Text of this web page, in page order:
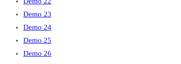
Demo 23
Demo 24
Demo 25
Demo 26